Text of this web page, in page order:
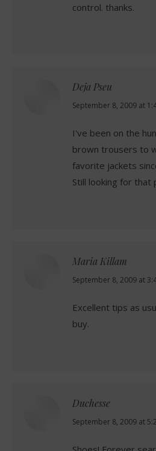
control. thanks.
Deja Pseu
says:
September 8, 2009 at
I've been on the
brown trousers to
favorite jackets
Still looking for that
Maria Killam
says:
September 8, 2009 at
Excellent tips as
buy.
Duchesse
says:
September 8, 2009 at